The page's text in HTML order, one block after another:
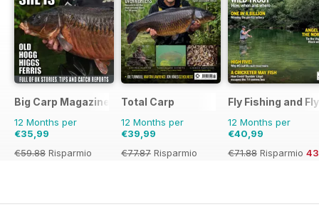
Big Carp Magazine
12 Months per
€35,99
€59.88 Risparmio
Total Carp
12 Months per
€39,99
€77.87 Risparmio
Fly Fishing and
12 Months per
€40,99
€71.88 Risparmio